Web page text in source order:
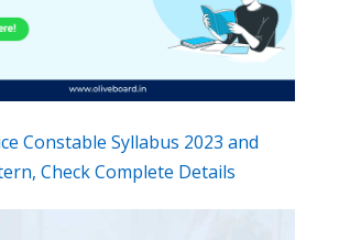
Constable Syllabus 2023 and
Check Complete Details